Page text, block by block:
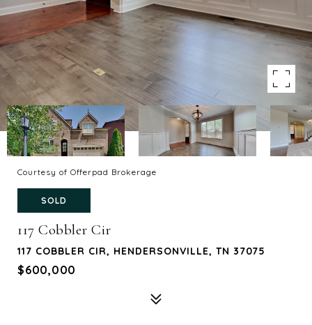
Courtesy of Offerpad Brokerage
SOLD
117 Cobbler Cir
117 COBBLER CIR, HENDERSONVILLE, TN 37075
$600,000